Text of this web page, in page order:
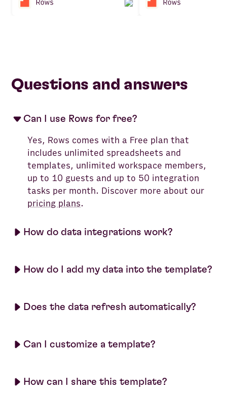
Questions and answers
Can I use Rows for free?
Yes, Rows comes with a Free plan that
includes unlimited spreadsheets and
templates, unlimited workspace members,
up to 10 guests and up to 50 integration
tasks per month. Discover more about our
pricing plans.
How do data integrations work?
How do I add my data into the template?
Does the data refresh automatically?
Can I customize a template?
How can I share this template?